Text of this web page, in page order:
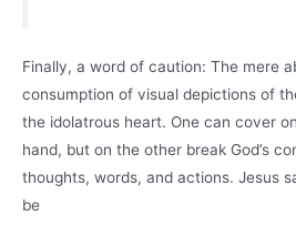
Finally, a word of caution: The mere
consumption of visual depictions of
the idolatrous heart. One can cover
hand, but on the other break God’s
thoughts, words, and actions. Jesus
be